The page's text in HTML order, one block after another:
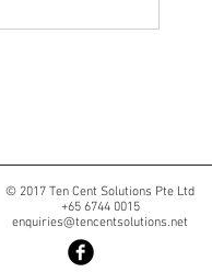
© 2017 Ten Cent Solutions Pte Ltd
+65 6744 0015
enquiries@tencentsolutions.net